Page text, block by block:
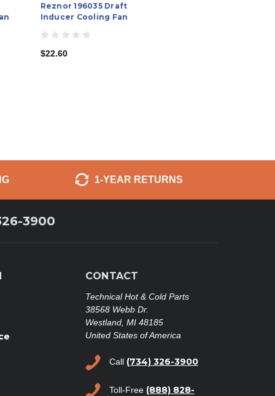
Reznor 196035 Draft
Inducer Cooling Fan
$22.60
1-YEAR RETURNS
3900
CONTACT
Technical Hot & Cold Parts
38568 Webb Dr.
Westland, MI 48185
United States of America
Call (734) 326-3900
Toll-Free (888) 828-